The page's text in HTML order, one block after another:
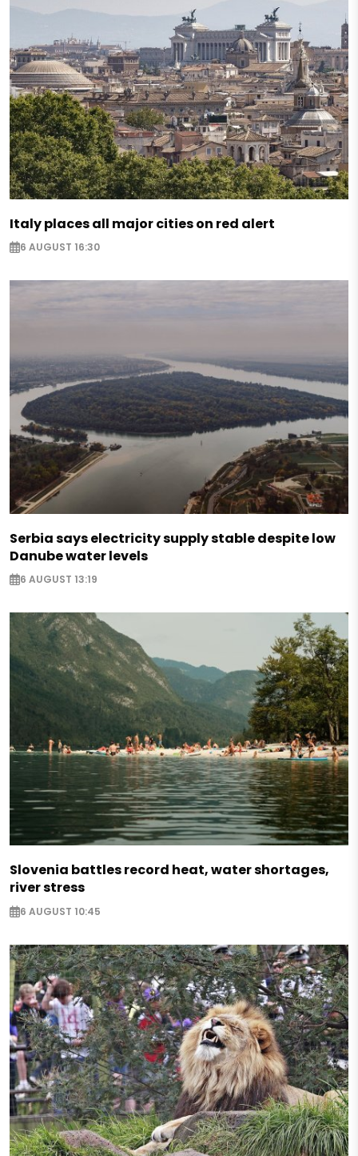
Italy places all major cities on red alert
6 AUGUST 16:30
Serbia says electricity supply stable despite low
Danube water levels
6 AUGUST 13:19
Slovenia battles record heat, water shortages,
river stress
6 AUGUST 10:45